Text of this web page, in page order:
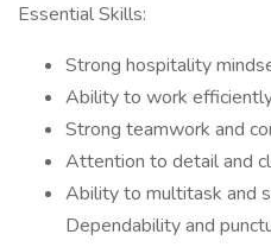
Essential Skills:
Strong hospitality
Ability to work
Strong teamwork and
Attention to detail and
Ability to multitask and
Dependability and